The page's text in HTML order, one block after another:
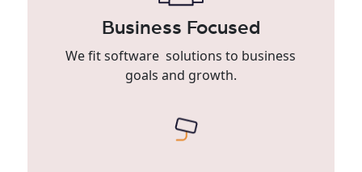
Business Focused
We fit software solutions to business
goals and growth.